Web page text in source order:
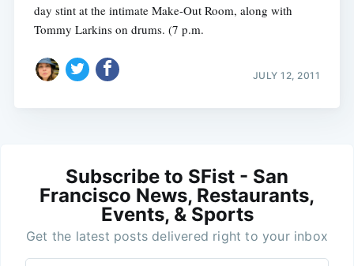
day stint at the intimate Make-Out Room, along with
Tommy Larkins on drums. (7 p.m.
JULY 12, 2011
Subscribe to SFist - San
Francisco News, Restaurants,
Events, & Sports
Get the latest posts delivered right to your inbox